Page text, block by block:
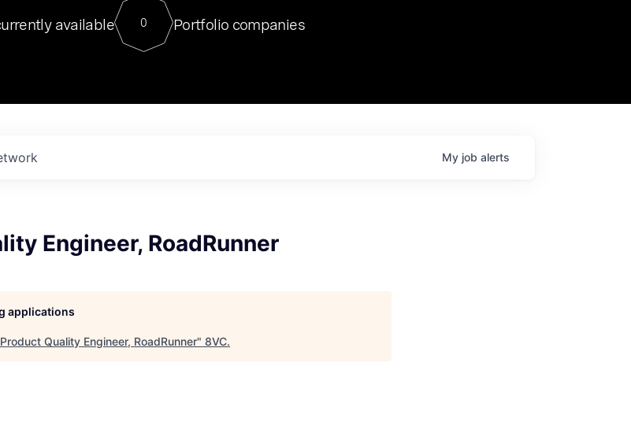
For our final Chat8VC of 2023, we hosted Dr. Nik Spirin,
Director of Generative AI and LLMOps at NVIDIA. He
sits at a very compelling vantage point in this role. Prior
available 0 Portfolio companies
My job alerts
Engineer, RoadRunner
applications
Quality Engineer, RoadRunner" 8VC.